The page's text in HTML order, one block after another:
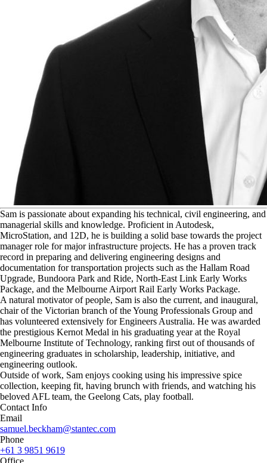
Sam is passionate about expanding his technical, civil engineering, and
managerial skills and knowledge. Proficient in Autodesk,
MicroStation, and 12D, he is building a solid base towards the project
manager role for major infrastructure projects. He has a proven track
record in preparing and delivering engineering designs and
documentation for transportation projects such as the Hallam Road
Upgrade, Bundoora Park and Ride, North-East Link Early Works
Package, and the Melbourne Airport Rail Early Works Package.
A natural motivator of people, Sam is also the current, and inaugural,
chair of the Victorian branch of the Young Professionals Group and
has volunteered extensively for Engineers Australia. He was awarded
the prestigious Kernot Medal in his graduating year at the Royal
Melbourne Institute of Technology, ranking first out of thousands of
engineering graduates in scholarship, leadership, initiative, and
engineering outlook.
Outside of work, Sam enjoys cooking using his impressive spice
collection, keeping fit, having brunch with friends, and watching his
beloved AFL team, the Geelong Cats, play football.
Contact Info
Email
samuel.beckham@stantec.com
Phone
+61 3 9851 9619
Office